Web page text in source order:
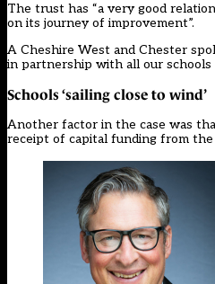
The trust has “a very good
on its journey of improvement”.
A Cheshire West and Chester
in partnership with all our
Schools ‘sailing close to wind’
Another factor in the case was
receipt of capital funding from the